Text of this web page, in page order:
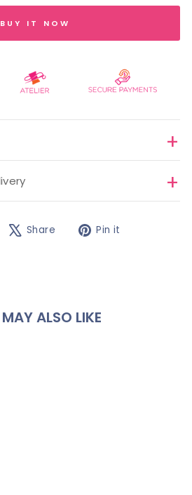
BUY IT NOW
Share Share
TweetPin it
ALSO LIKE